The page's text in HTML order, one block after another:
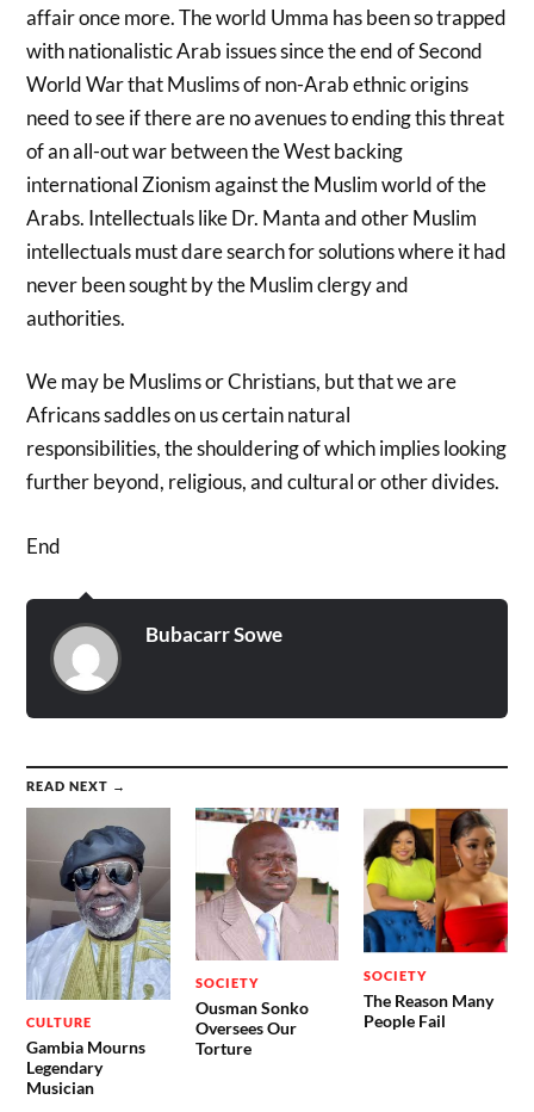
affair once more. The world Umma has been so trapped
with nationalistic Arab issues since the end of Second
World War that Muslims of non-Arab ethnic origins
need to see if there are no avenues to ending this threat
of an all-out war between the West backing
international Zionism against the Muslim world of the
Arabs. Intellectuals like Dr. Manta and other Muslim
intellectuals must dare search for solutions where it had
never been sought by the Muslim clergy and
authorities.
We may be Muslims or Christians, but that we are
Africans saddles on us certain natural
responsibilities, the shouldering of which implies looking
further beyond, religious, and cultural or other divides.
End
Bubacarr Sowe
READ NEXT →
CULTURE
Gambia Mourns
Legendary
Musician
SOCIETY
Ousman Sonko
Oversees Our
Torture
SOCIETY
The Reason Many
People Fail